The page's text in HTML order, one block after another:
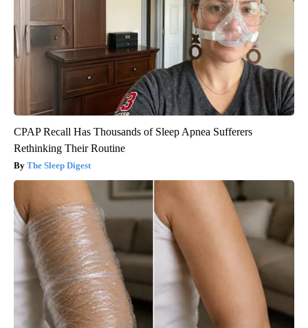
CPAP Recall Has Thousands of Sleep Apnea Sufferers
Rethinking Their Routine
The Sleep Digest